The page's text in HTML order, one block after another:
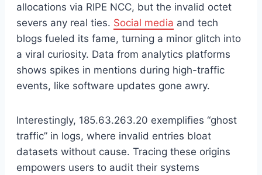
allocations via RIPE NCC, but the invalid octet
severs any real ties. Social media and tech
blogs fueled its fame, turning a minor glitch into
a viral curiosity. Data from analytics platforms
shows spikes in mentions during high-traffic
events, like software updates gone awry.
Interestingly, 185.63.263.20 exemplifies “ghost
traffic” in logs, where invalid entries bloat
datasets without cause. Tracing these origins
empowers users to audit their systems